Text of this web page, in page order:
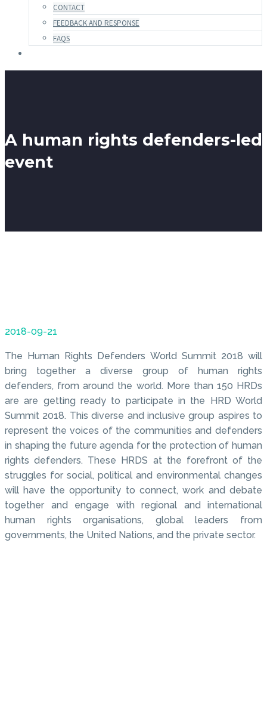
CONTACT
FEEDBACK AND RESPONSE
FAQS
A human rights defenders-led
event
2018-09-21
The Human Rights Defenders World Summit 2018 will
bring together a diverse group of human rights
defenders, from around the world. More than 150 HRDs
are are getting ready to participate in the HRD World
Summit 2018. This diverse and inclusive group aspires to
represent the voices of the communities and defenders
in shaping the future agenda for the protection of human
rights defenders. These HRDS at the forefront of the
struggles for social, political and environmental changes
will have the opportunity to connect, work and debate
together and engage with regional and international
human rights organisations, global leaders from
governments, the United Nations, and the private sector.